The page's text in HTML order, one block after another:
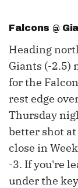
Falcons @
Heading
Giants (-2.5)
for the
rest edge
Thursday
better shot
close in
-3. If you're
under the